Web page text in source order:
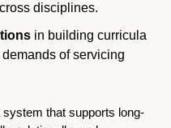
disciplines.
in building curricula
of servicing
that supports long-